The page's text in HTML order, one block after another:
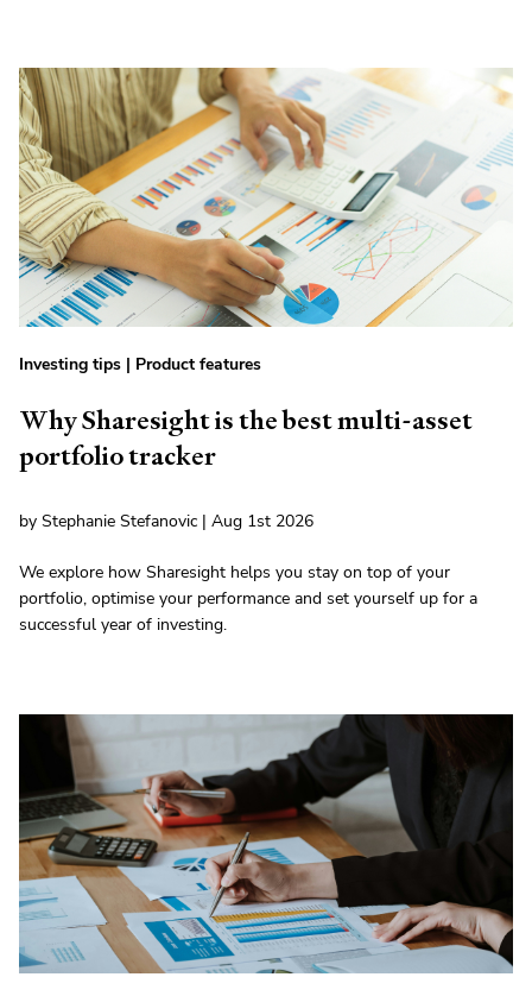
Investing tips | Product features
Why Sharesight is the best multi-asset
portfolio tracker
by Stephanie Stefanovic | Aug 1st 2026
We explore how Sharesight helps you stay on top of your
portfolio, optimise your performance and set yourself up for a
successful year of investing.